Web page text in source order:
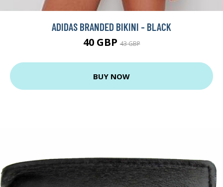
ADIDAS BRANDED BIKINI - BLACK
40 GBP43 GBP
BUY NOW